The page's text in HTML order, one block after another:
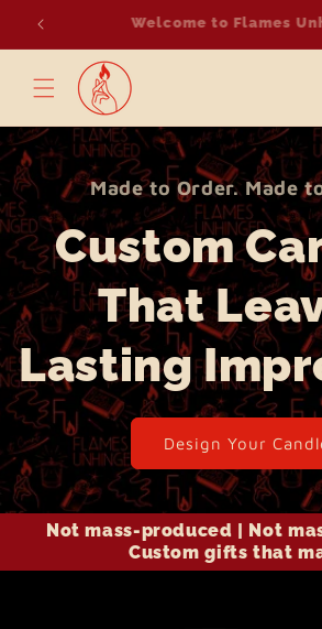
Skip to
content
Light it Up, Make it
Made to Order. Made
Custom
That
Lasting
Design Your
Not mass-produced | Not
Custom gifts that